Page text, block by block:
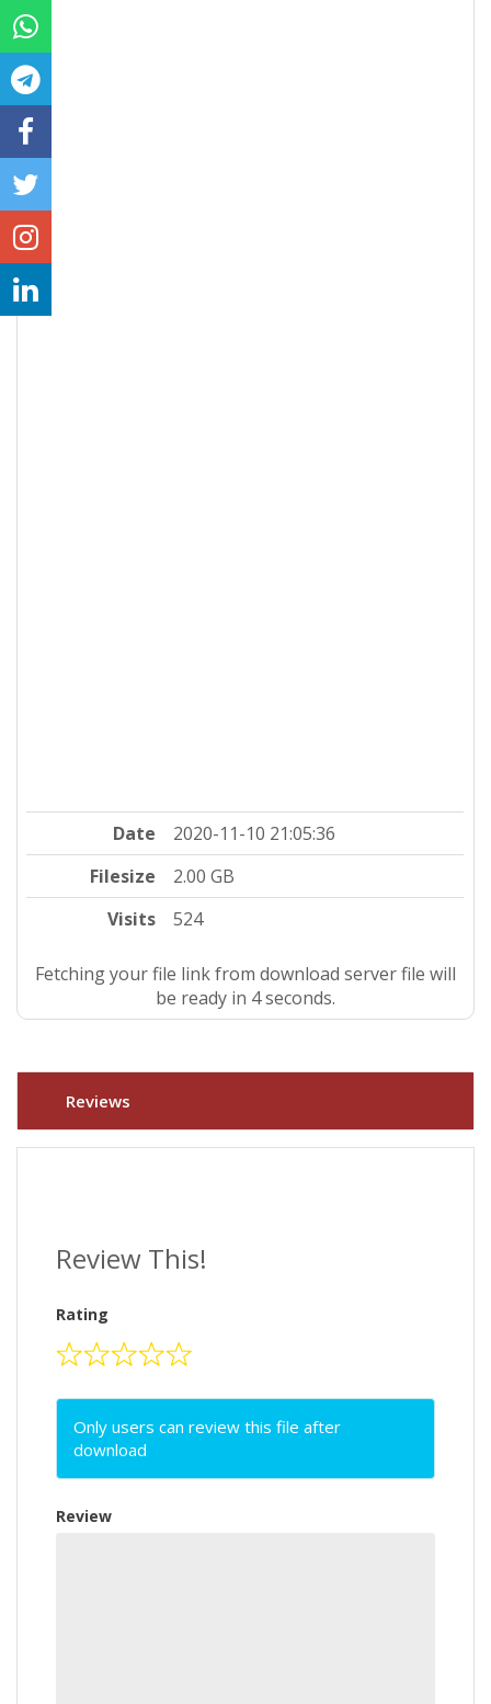
Date
2020-11-10 21:05:36
Filesize
2.00 GB
Visits
524
Fetching your file link from download server file will
be ready in 4 seconds.
Reviews
Review This!
Rating
Only users can review this file after
download
Review